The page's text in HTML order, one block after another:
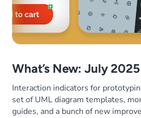
What’s New: July 2025
Interaction indicators for
set of UML diagram templates,
guides, and a bunch of new